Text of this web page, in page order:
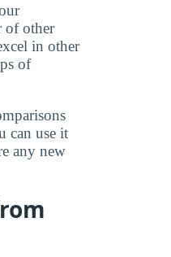
of other
in other
of
can use it
any new